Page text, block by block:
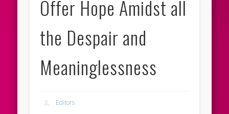
Offer Hope Amidst all
the Despair and
Meaninglessness
Editors